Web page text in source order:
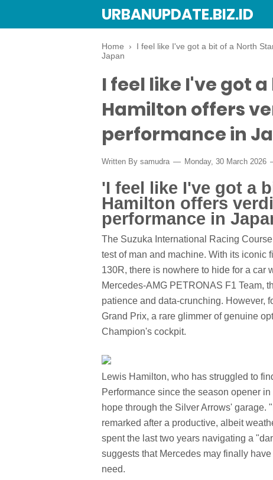
URBANUPDATE.BIZ.ID
Home › I feel like I've got a bit of a North
Japan
I feel like I've got
Hamilton offers
performance in
Written By samudra Monday, 30 March 2026
'I feel like I've got a
Hamilton offers
performance in
The Suzuka International Racing
test of man and machine. With its iconic
130R, there is nowhere to hide for a car
Mercedes-AMG PETRONAS F1 Team,
patience and data-crunching. However,
Grand Prix, a rare glimmer of genuine
Champion's cockpit.
Lewis Hamilton, who has struggled to
Performance since the season opener
hope through the Silver Arrows' garage.
remarked after a productive, albeit
spent the last two years navigating a
suggests that Mercedes may finally
need.